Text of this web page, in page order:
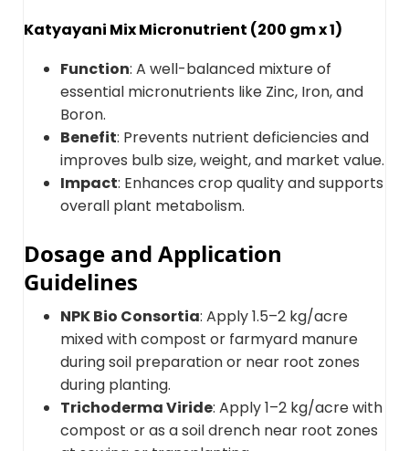
Katyayani Mix Micronutrient (200 gm x 1)
Function: A well-balanced mixture of
essential micronutrients like Zinc, Iron, and
Boron.
Benefit: Prevents nutrient deficiencies and
improves bulb size, weight, and market value.
Impact: Enhances crop quality and supports
overall plant metabolism.
Dosage and Application
Guidelines
NPK Bio Consortia: Apply 1.5–2 kg/acre
mixed with compost or farmyard manure
during soil preparation or near root zones
during planting.
Trichoderma Viride: Apply 1–2 kg/acre with
compost or as a soil drench near root zones